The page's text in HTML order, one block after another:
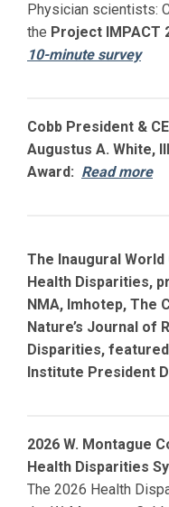
Physician scientists:
the Project IMPACT
10-minute survey
Cobb President &
Augustus A. White,
Award: Read more
The Inaugural
Health Disparities,
NMA, Imhotep, The
Nature’s Journal of
Disparities,
Institute President
2026 W. Montague
Health Disparities
The 2026 Health